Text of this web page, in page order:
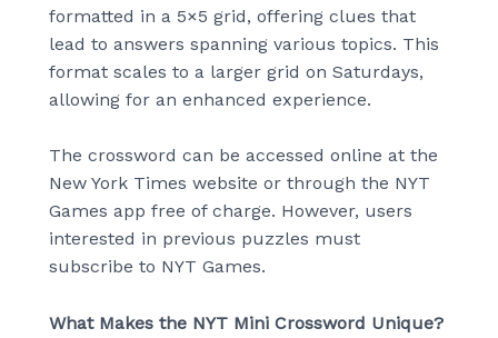
formatted in a 5×5 grid, offering clues that
lead to answers spanning various topics. This
format scales to a larger grid on Saturdays,
allowing for an enhanced experience.
The crossword can be accessed online at the
New York Times website or through the NYT
Games app free of charge. However, users
interested in previous puzzles must
subscribe to NYT Games.
What Makes the NYT Mini Crossword Unique?